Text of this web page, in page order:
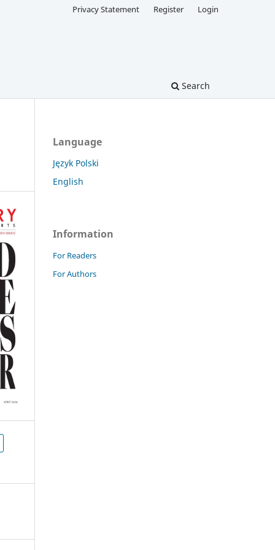
Search
Privacy Statement Register Login
Language
Język Polski
English
Information
For Readers
For Authors